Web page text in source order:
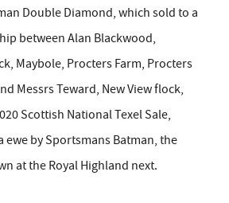
Double Diamond, which sold to a
between Alan Blackwood,
Maybole, Procters Farm, Procters
Messrs Teward, New View flock,
Scottish National Texel Sale,
ewe by Sportsmans Batman, the
at the Royal Highland next.